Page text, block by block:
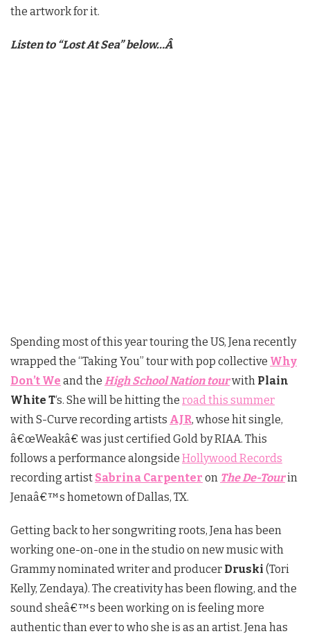
the artwork for it.
Listen to “Lost At Sea” below…Â
Spending most of this year touring the US, Jena recently
wrapped the “Taking You” tour with pop collective Why
Don’t We and the High School Nation tourwith Plain
White T‘s. She will be hitting the road this summer
with S-Curve recording artists AJR, whose hit single,
â€œWeakâ€ was just certified Gold by RIAA. This
follows a performance alongside Hollywood Records
recording artist Sabrina Carpenter on The De-Tourin
Jenaâ€™s hometown of Dallas, TX.
Getting back to her songwriting roots, Jena has been
working one-on-one in the studio on new music with
Grammy nominated writer and producer Druski (Tori
Kelly, Zendaya). The creativity has been flowing, and the
sound sheâ€™s been working on is feeling more
authentic than ever to who she is as an artist. Jena has